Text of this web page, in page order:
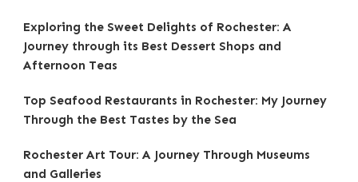
Exploring the Sweet Delights of Rochester: A
Journey through its Best Dessert Shops and
Afternoon Teas
Top Seafood Restaurants in Rochester: My Journey
Through the Best Tastes by the Sea
Rochester Art Tour: A Journey Through Museums
and Galleries